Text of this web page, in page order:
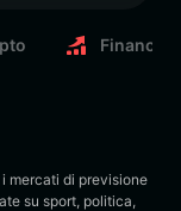
Finance
mercati di previsione
su sport, politica,